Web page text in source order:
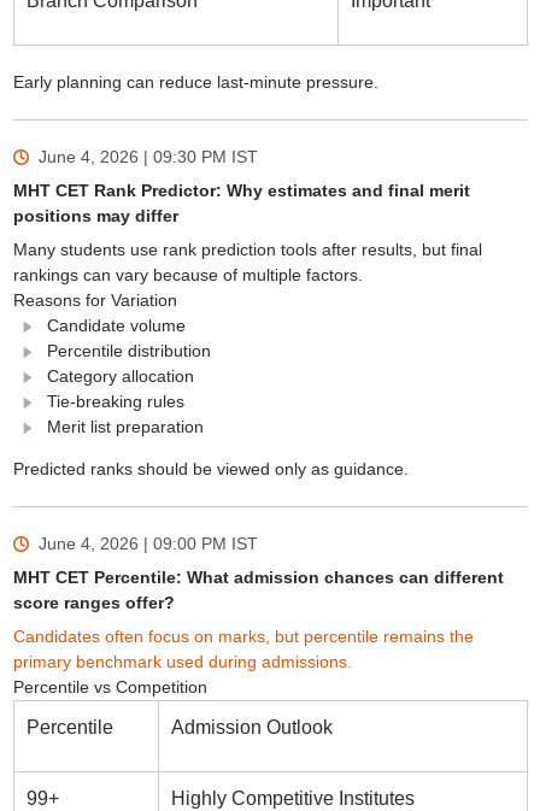
Early planning can reduce last-minute pressure.
June 4, 2026 | 09:30 PM IST
MHT CET Rank Predictor: Why estimates and final merit
positions may differ
Many students use rank prediction tools after results, but final
rankings can vary because of multiple factors.
Reasons for Variation
Candidate volume
Percentile distribution
Category allocation
Tie-breaking rules
Merit list preparation
Predicted ranks should be viewed only as guidance.
June 4, 2026 | 09:00 PM IST
MHT CET Percentile: What admission chances can different
score ranges offer?
Candidates often focus on marks, but percentile remains the
primary benchmark used during admissions.
Percentile vs Competition
Percentile Admission Outlook
99+ Highly Competitive Institutes